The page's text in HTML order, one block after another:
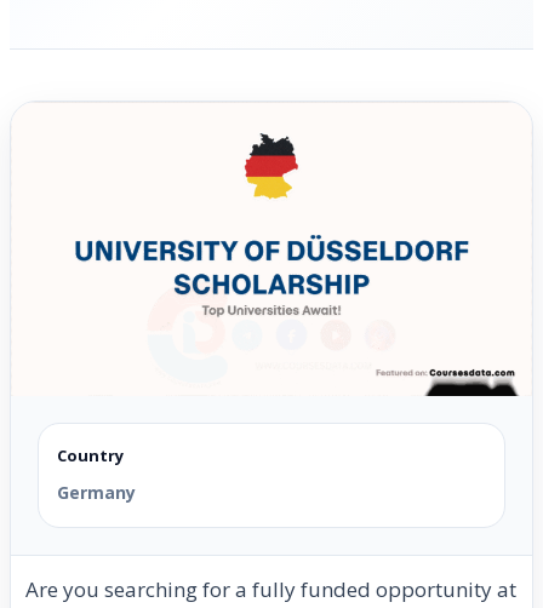
Country
Germany
Are you searching for a fully funded opportunity at